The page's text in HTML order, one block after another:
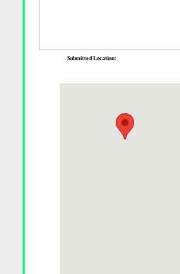
Submitted Location: